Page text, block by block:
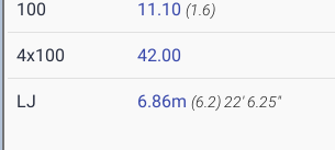
100 11.10 (1.6)
4x100 42.00
LJ 6.86m (6.2) 22' 6.25"